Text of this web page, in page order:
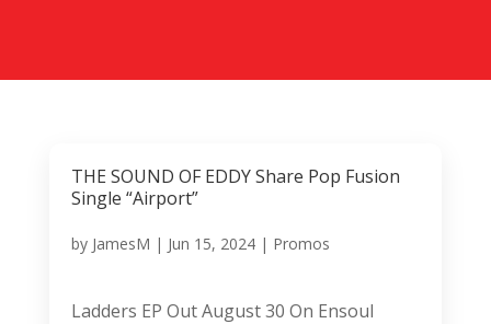
THE SOUND OF EDDY Share Pop Fusion
Single “Airport”
by JamesM | Jun 15, 2024| Promos
Ladders EP Out August 30 On Ensoul